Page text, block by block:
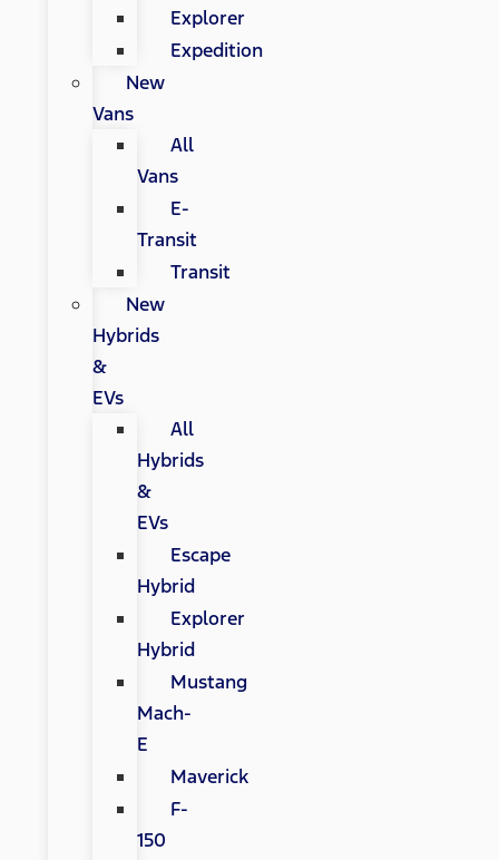
Explorer
Expedition
New
Vans
All
Vans
E-
Transit
Transit
New
Hybrids
&
EVs
All
Hybrids
&
EVs
Escape
Hybrid
Explorer
Hybrid
Mustang
Mach-
E
Maverick
F-
150